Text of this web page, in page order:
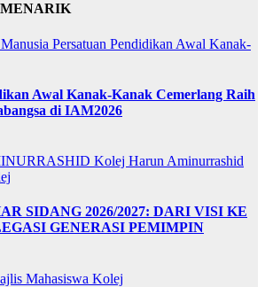
Persatuan Pendidikan Awal Kanak-
Awal Kanak-Kanak Cemerlang Raih
di IAM2026
Kolej Harun Aminurrashid
SIDANG 2026/2027: DARI VISI KE
GENERASI PEMIMPIN
Mahasiswa Kolej